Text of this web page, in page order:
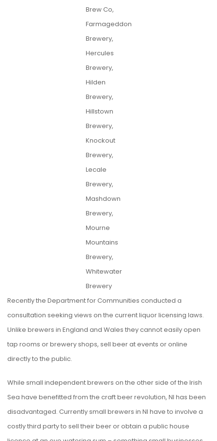
Brew Co,
Farmageddon
Brewery,
Hercules
Brewery,
Hilden
Brewery,
Hillstown
Brewery,
Knockout
Brewery,
Lecale
Brewery,
Mashdown
Brewery,
Mourne
Mountains
Brewery,
Whitewater
Brewery
Recently the Department for Communities conducted a
consultation seeking views on the current liquor licensing laws.
Unlike brewers in England and Wales they cannot easily open
tap rooms or brewery shops, sell beer at events or online
directly to the public.
While small independent brewers on the other side of the Irish
Sea have benefitted from the craft beer revolution, NI has been
disadvantaged. Currently small brewers in NI have to involve a
costly third party to sell their beer or obtain a public house